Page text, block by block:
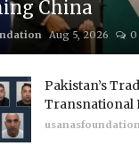
China
Aug 5, 2026 0
Pakistan’s
Transnational
usanasfoundation